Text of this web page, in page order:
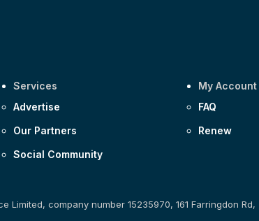
Services
Advertise
Our Partners
Social Community
My Account
FAQ
Renew
Limited, company number 15235970, 161 Farringdon Rd,